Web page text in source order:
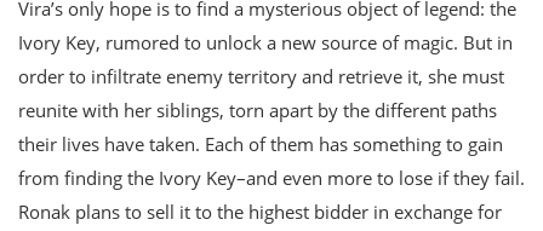
Vira’s only hope is to find a mysterious object of legend: the
Ivory Key, rumored to unlock a new source of magic. But in
order to infiltrate enemy territory and retrieve it, she must
reunite with her siblings, torn apart by the different paths
their lives have taken. Each of them has something to gain
from finding the Ivory Key–and even more to lose if they fail.
Ronak plans to sell it to the highest bidder in exchange for